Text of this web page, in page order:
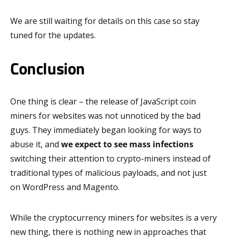
We are still waiting for details on this case so stay
tuned for the updates.
Conclusion
One thing is clear – the release of JavaScript coin
miners for websites was not unnoticed by the bad
guys. They immediately began looking for ways to
abuse it, and we expect to see mass infections
switching their attention to crypto-miners instead of
traditional types of malicious payloads, and not just
on WordPress and Magento.
While the cryptocurrency miners for websites is a very
new thing, there is nothing new in approaches that